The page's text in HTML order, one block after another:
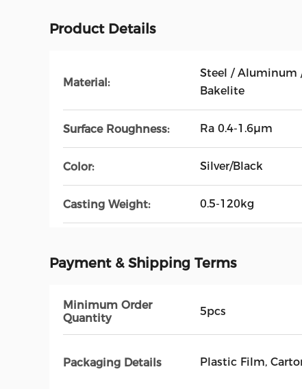
Product Details
Material:
Steel / Aluminum
Bakelite
Surface Roughness: Ra 0.4-1.6μm
Color: Silver/Black
Casting Weight: 0.5-120kg
Payment & Shipping Terms
Minimum Order
Quantity
5pcs
Packaging Details Plastic Film,